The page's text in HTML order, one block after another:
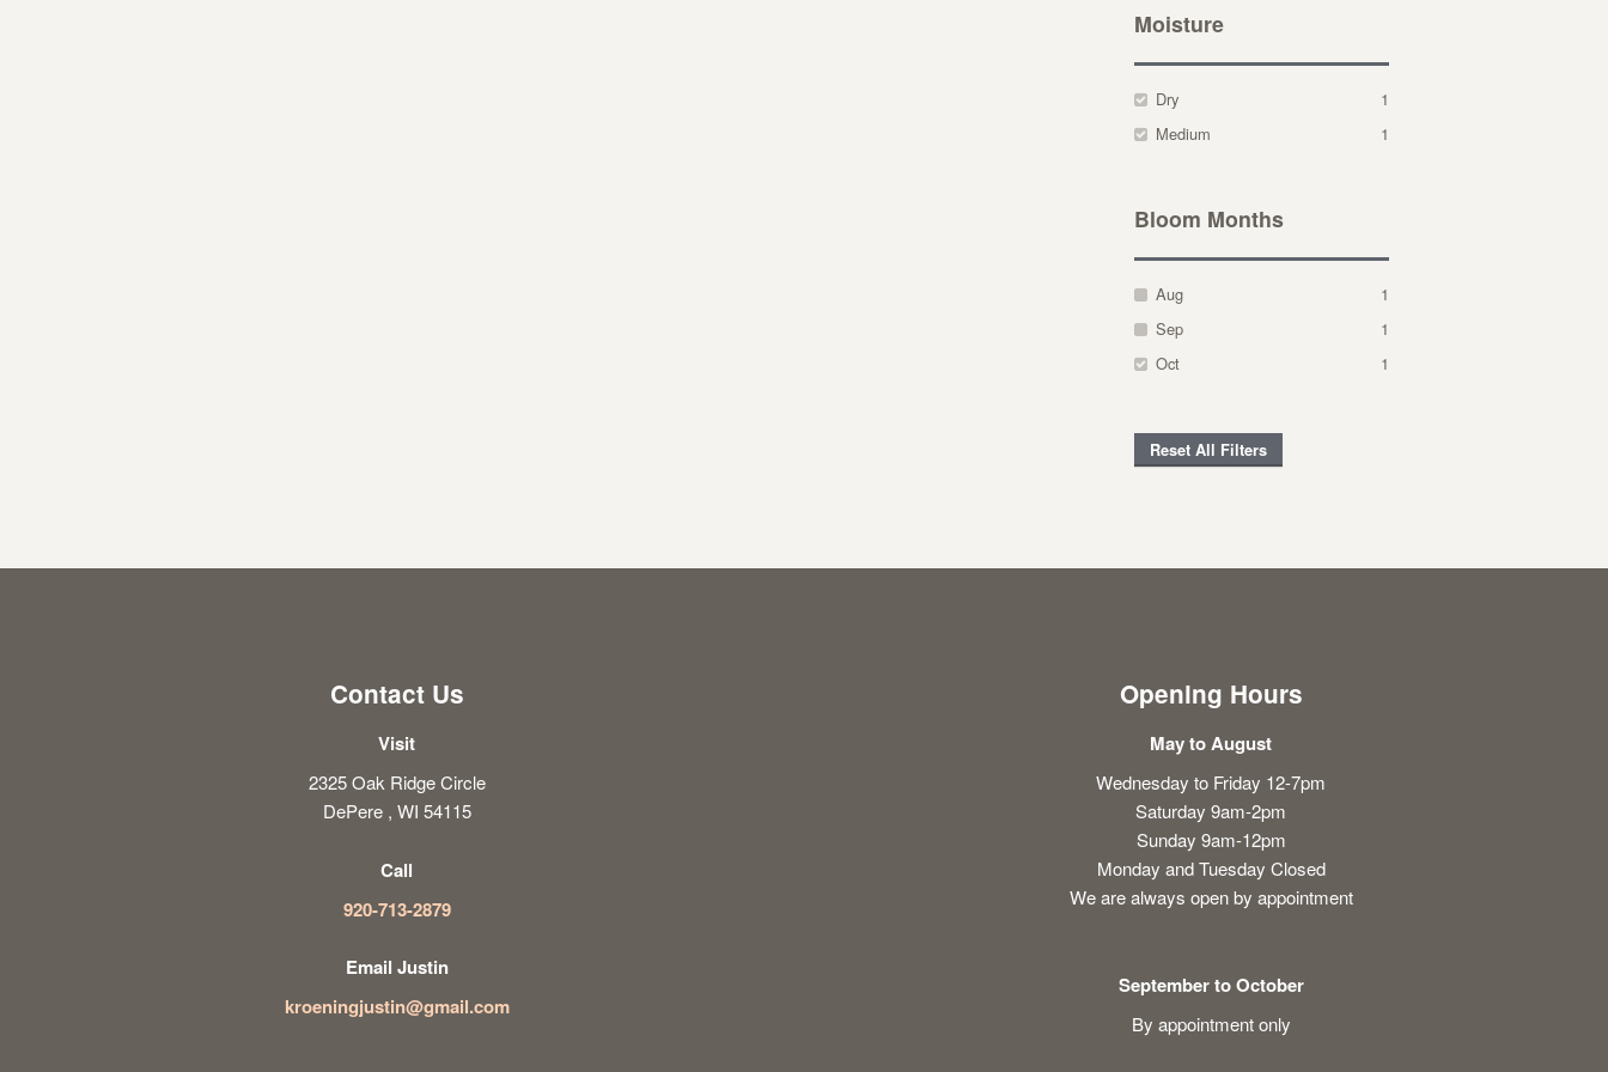
Moisture
Dry
1
Medium
1
Bloom Months
Aug
1
Sep
1
Oct
1
Reset All Filters
Contact Us
Visit
2325 Oak Ridge Circle
DePere , WI 54115
Call
920-713-2879
Email Justin
kroeningjustin@gmail.com
Opening Hours
May to August
Wednesday to Friday 12-7pm
Saturday 9am-2pm
Sunday 9am-12pm
Monday and Tuesday Closed
We are always open by appointment
September to October
By appointment only